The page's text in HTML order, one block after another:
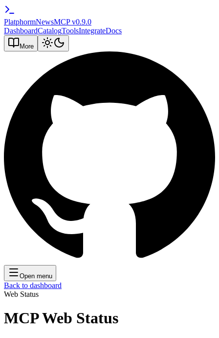
PlatphormNewsMCP v0.9.0
DashboardCatalogToolsIntegrateDocs
More
Open menu
Back to dashboard
Web Status
MCP Web Status